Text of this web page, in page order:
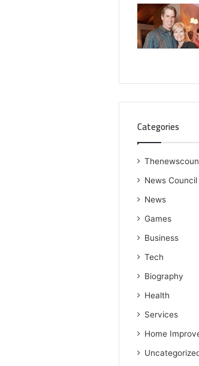
Categories
News Council
News
Games
Business
Tech
Biography
Health
Services
Home